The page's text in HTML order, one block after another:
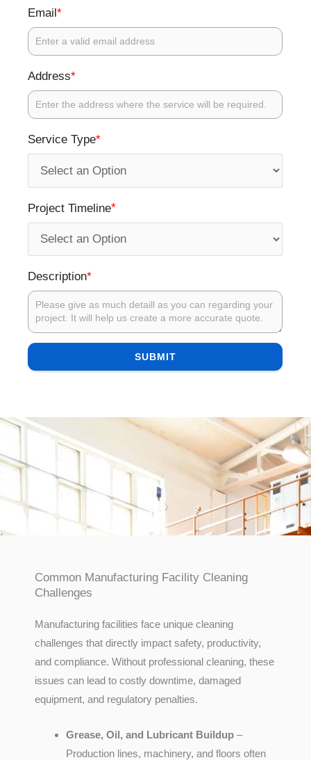
Email*
Address*
Service Type*
Project Timeline*
Description*
SUBMIT
Common Manufacturing Facility Cleaning
Challenges
Manufacturing facilities face unique cleaning
challenges that directly impact safety, productivity,
and compliance. Without professional cleaning, these
issues can lead to costly downtime, damaged
equipment, and regulatory penalties.
Grease, Oil, and Lubricant Buildup –
Production lines, machinery, and floors often